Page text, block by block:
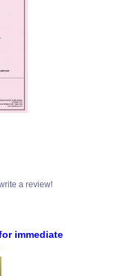
a review!
immediate